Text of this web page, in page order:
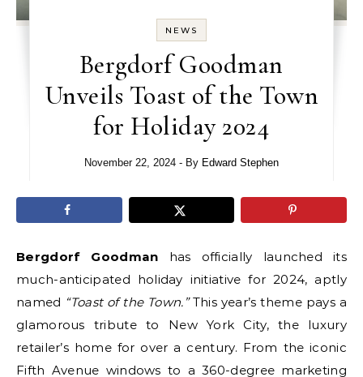
NEWS
Bergdorf Goodman
Unveils Toast of the Town
for Holiday 2024
November 22, 2024 - By Edward Stephen
Bergdorf Goodman has officially launched its
much-anticipated holiday initiative for 2024, aptly
named “Toast of the Town.”This year’s theme pays a
glamorous tribute to New York City, the luxury
retailer’s home for over a century. From the iconic
Fifth Avenue windows to a 360-degree marketing